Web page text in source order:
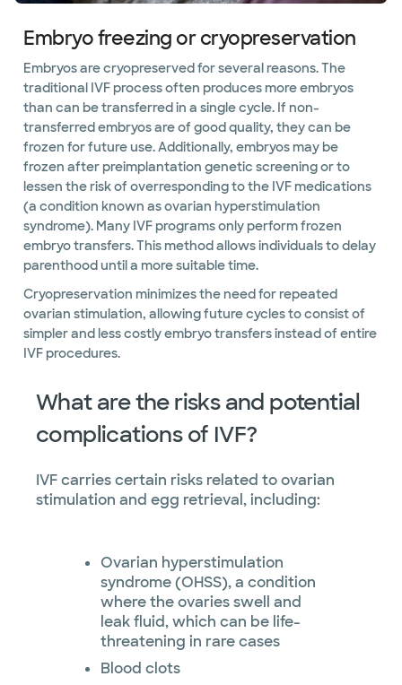
Embryo freezing or cryopreservation
Embryos are cryopreserved for several reasons. The
traditional IVF process often produces more embryos
than can be transferred in a single cycle. If non-
transferred embryos are of good quality, they can be
frozen for future use. Additionally, embryos may be
frozen after preimplantation genetic screening or to
lessen the risk of overresponding to the IVF medications
(a condition known as ovarian hyperstimulation
syndrome). Many IVF programs only perform frozen
embryo transfers. This method allows individuals to delay
parenthood until a more suitable time.
Cryopreservation minimizes the need for repeated
ovarian stimulation, allowing future cycles to consist of
simpler and less costly embryo transfers instead of entire
IVF procedures.
What are the risks and potential
complications of IVF?
IVF carries certain risks related to ovarian
stimulation and egg retrieval, including:
Ovarian hyperstimulation
syndrome (OHSS), a condition
where the ovaries swell and
leak fluid, which can be life-
threatening in rare cases
Blood clots